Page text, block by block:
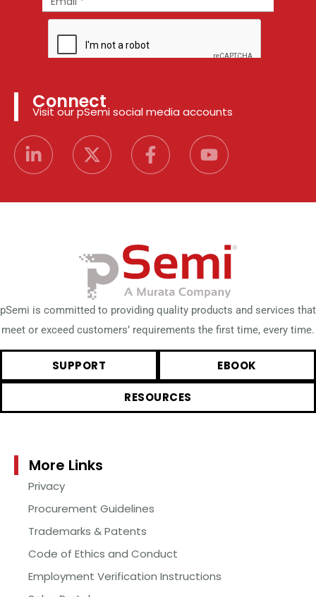
Connect
Visit our pSemi social media accounts
pSemi is committed to providing quality products and services that
meet or exceed customers’ requirements the first time, every time.
SUPPORT EBOOK
RESOURCES
More Links
Privacy
Procurement Guidelines
Trademarks & Patents
Code of Ethics and Conduct
Employment Verification Instructions